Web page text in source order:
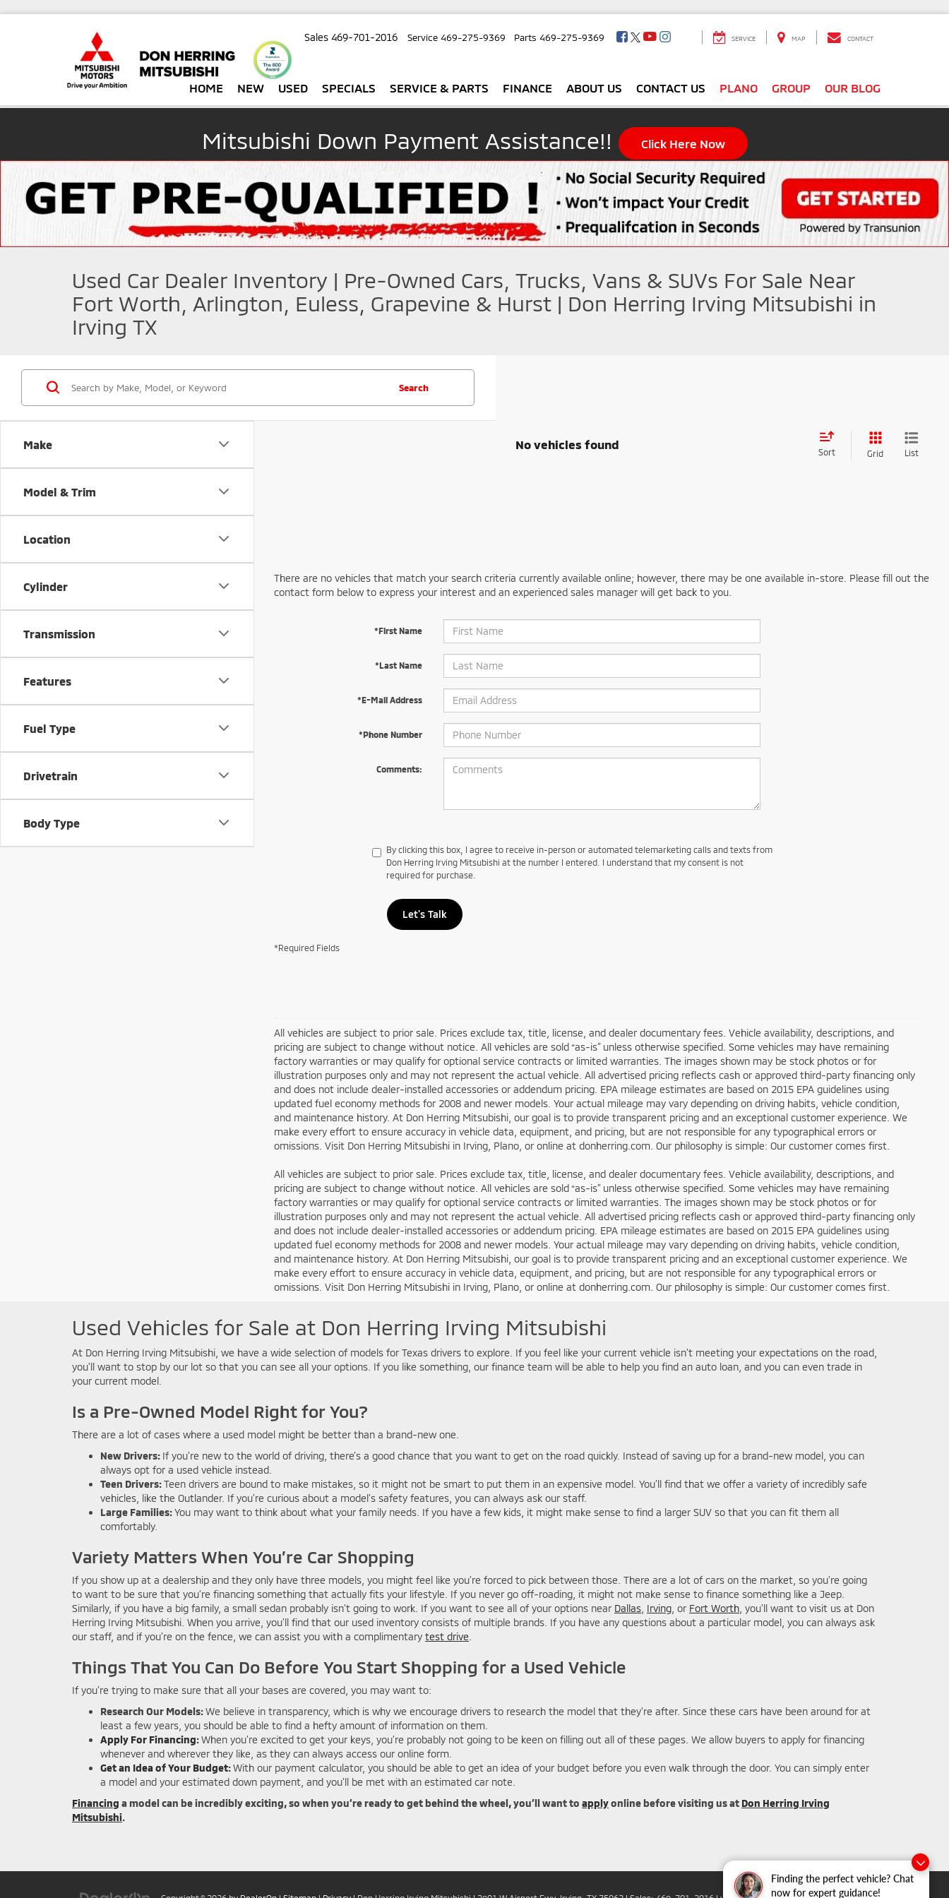
Finding the perfect vehicle? Chat
now for expert guidance!
Sales 469-701-2016 Service 469-275-9369 Parts 469-275-9369 SERVICE MAP CONTACT
HOME NEW USED SPECIALS SERVICE & PARTS FINANCE ABOUT US CONTACT US PLANO GROUP OUR BLOG
Mitsubishi Down Payment Assistance!! Click Here Now
Used Car Dealer Inventory | Pre-Owned Cars, Trucks, Vans & SUVs For Sale Near
Fort Worth, Arlington, Euless, Grapevine & Hurst | Don Herring Irving Mitsubishi in
Irving TX
Make
Model & Trim
Location
Cylinder
Transmission
Features
Fuel Type
Drivetrain
Body Type
Search
No vehicles found
Sort Grid List
There are no vehicles that match your search criteria currently available online; however, there may be one available in-store. Please fill out the
contact form below to express your interest and an experienced sales manager will get back to you.
*First Name
*Last Name
*E-Mail Address
*Phone Number
Comments:
By clicking this box, I agree to receive in-person or automated telemarketing calls and texts from
Don Herring Irving Mitsubishi at the number I entered. I understand that my consent is not
required for purchase.
Let's Talk
*Required Fields
All vehicles are subject to prior sale. Prices exclude tax, title, license, and dealer documentary fees. Vehicle availability, descriptions, and
pricing are subject to change without notice. All vehicles are sold “as-is” unless otherwise specified. Some vehicles may have remaining
factory warranties or may qualify for optional service contracts or limited warranties. The images shown may be stock photos or for
illustration purposes only and may not represent the actual vehicle. All advertised pricing reflects cash or approved third-party financing only
and does not include dealer-installed accessories or addendum pricing. EPA mileage estimates are based on 2015 EPA guidelines using
updated fuel economy methods for 2008 and newer models. Your actual mileage may vary depending on driving habits, vehicle condition,
and maintenance history. At Don Herring Mitsubishi, our goal is to provide transparent pricing and an exceptional customer experience. We
make every effort to ensure accuracy in vehicle data, equipment, and pricing, but are not responsible for any typographical errors or
omissions. Visit Don Herring Mitsubishi in Irving, Plano, or online at donherring.com. Our philosophy is simple: Our customer comes first.
All vehicles are subject to prior sale. Prices exclude tax, title, license, and dealer documentary fees. Vehicle availability, descriptions, and
pricing are subject to change without notice. All vehicles are sold “as-is” unless otherwise specified. Some vehicles may have remaining
factory warranties or may qualify for optional service contracts or limited warranties. The images shown may be stock photos or for
illustration purposes only and may not represent the actual vehicle. All advertised pricing reflects cash or approved third-party financing only
and does not include dealer-installed accessories or addendum pricing. EPA mileage estimates are based on 2015 EPA guidelines using
updated fuel economy methods for 2008 and newer models. Your actual mileage may vary depending on driving habits, vehicle condition,
and maintenance history. At Don Herring Mitsubishi, our goal is to provide transparent pricing and an exceptional customer experience. We
make every effort to ensure accuracy in vehicle data, equipment, and pricing, but are not responsible for any typographical errors or
omissions. Visit Don Herring Mitsubishi in Irving, Plano, or online at donherring.com. Our philosophy is simple: Our customer comes first.
Used Vehicles for Sale at Don Herring Irving Mitsubishi
At Don Herring Irving Mitsubishi, we have a wide selection of models for Texas drivers to explore. If you feel like your current vehicle isn’t meeting your expectations on the road,
you’ll want to stop by our lot so that you can see all your options. If you like something, our finance team will be able to help you find an auto loan, and you can even trade in
your current model.
Is a Pre-Owned Model Right for You?
There are a lot of cases where a used model might be better than a brand-new one.
New Drivers: If you’re new to the world of driving, there’s a good chance that you want to get on the road quickly. Instead of saving up for a brand-new model, you can
always opt for a used vehicle instead.
Teen Drivers:Teen drivers are bound to make mistakes, so it might not be smart to put them in an expensive model. You’ll find that we offer a variety of incredibly safe
vehicles, like the Outlander. If you’re curious about a model’s safety features, you can always ask our staff.
Large Families:You may want to think about what your family needs. If you have a few kids, it might make sense to find a larger SUV so that you can fit them all
comfortably.
Variety Matters When You’re Car Shopping
If you show up at a dealership and they only have three models, you might feel like you’re forced to pick between those. There are a lot of cars on the market, so you’re going
to want to be sure that you’re financing something that actually fits your lifestyle. If you never go off-roading, it might not make sense to finance something like a Jeep.
Similarly, if you have a big family, a small sedan probably isn’t going to work. If you want to see all of your options near Dallas Irving , or Fort Worth , you’ll want to visit us at Don
Herring Irving Mitsubishi. When you arrive, you’ll find that our used inventory consists of multiple brands. If you have any questions about a particular model, you can always ask
our staff, and if you’re on the fence, we can assist you with a complimentary test drive
Things That You Can Do Before You Start Shopping for a Used Vehicle
If you’re trying to make sure that all your bases are covered, you may want to:
Research Our Models:We believe in transparency, which is why we encourage drivers to research the model that they’re after. Since these cars have been around for at
least a few years, you should be able to find a hefty amount of information on them.
Apply For Financing:When you’re excited to get your keys, you’re probably not going to be keen on filling out all of these pages. We allow buyers to apply for financing
whenever and wherever they like, as they can always access our online form.
Get an Idea of Your Budget:With our payment calculator, you should be able to get an idea of your budget before you even walk through the door. You can simply enter
a model and your estimated down payment, and you’ll be met with an estimated car note.
Financing a model can be incredibly exciting, so when you’re ready to get behind the wheel, you’ll want to applyonline before visiting us at Don Herring Irving
Mitsubishi.